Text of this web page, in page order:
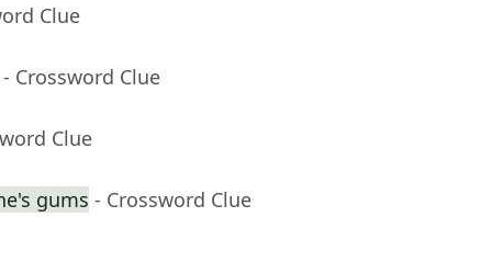
Clue
- Crossword Clue
Clue
gums - Crossword Clue